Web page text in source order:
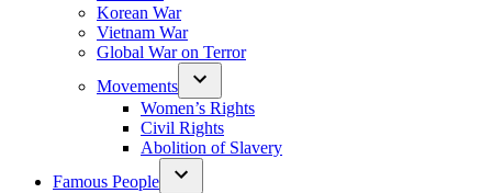
Korean War
Vietnam War
Global War on Terror
Movements
Women’s Rights
Civil Rights
Abolition of Slavery
Famous People